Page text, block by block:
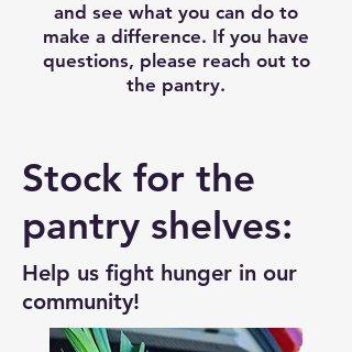
and see what you can do to
make a difference. If you have
questions, please reach out to
the pantry.
Stock for the
pantry shelves:
Help us fight hunger in our
community!